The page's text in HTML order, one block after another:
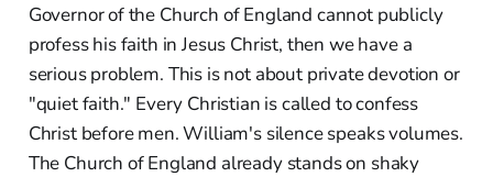
Governor of the Church of England cannot publicly
profess his faith in Jesus Christ, then we have a
serious problem. This is not about private devotion or
"quiet faith." Every Christian is called to confess
Christ before men. William's silence speaks volumes.
The Church of England already stands on shaky